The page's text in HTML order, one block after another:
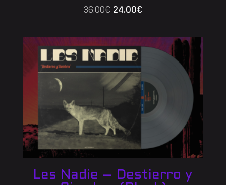
36.00€Original
was:
36.00€.
24.00€
is:
24.00€.
Les Nadie – Destierro y